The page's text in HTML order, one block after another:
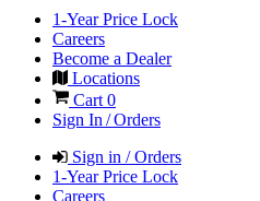
1-Year Price Lock
Careers
Become a Dealer
Locations
Cart 0
Sign In / Orders
Sign in / Orders
1-Year Price Lock
Careers